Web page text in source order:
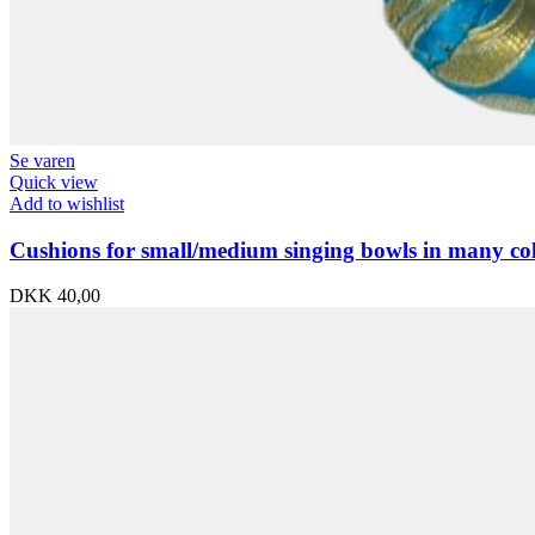
Se varen
Quick view
Add to wishlist
Cushions for small/medium singing bowls in many
DKK 40,00